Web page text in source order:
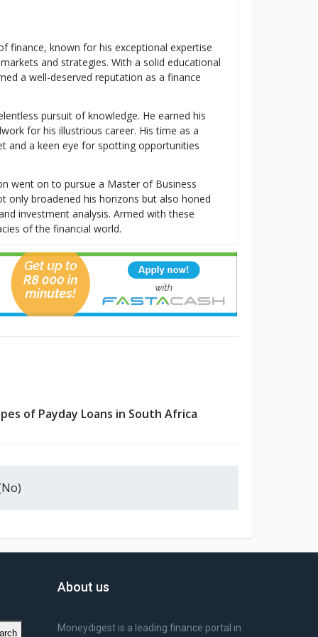
finance, known for his exceptional expertise
and strategies. With a solid educational
a well-deserved reputation as a finance
pursuit of knowledge. He earned his
for his illustrious career. His time as a
and a keen eye for spotting opportunities
went on to pursue a Master of Business
only broadened his horizons but also honed
investment analysis. Armed with these
of the financial world.
of Payday Loans in South Africa
About us
Moneydigest is a leading finance portal in